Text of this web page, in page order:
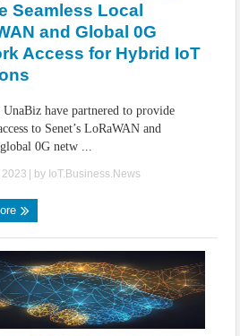
Seamless Local
and Global 0G
Access for Hybrid IoT
UnaBiz have partnered to provide
to Senet’s LoRaWAN and
0G netw ...
2023 | by IoT.Business.News